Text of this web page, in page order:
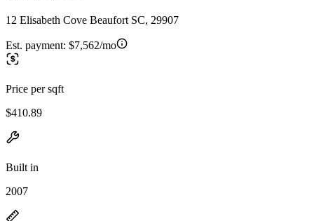
12 Elisabeth Cove Beaufort SC, 29907
Est. payment: $7,562/mo
Price per sqft
$410.89
Built in
2007